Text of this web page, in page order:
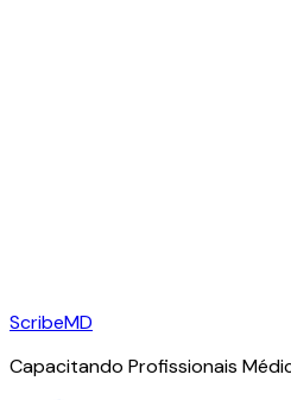
ScribeMD
Capacitando Profissionais